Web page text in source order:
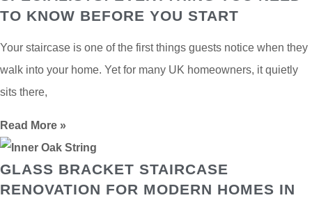
TO KNOW BEFORE YOU START
Your staircase is one of the first things guests notice when they
walk into your home. Yet for many UK homeowners, it quietly
sits there,
Read More »
GLASS BRACKET STAIRCASE
RENOVATION FOR MODERN HOMES IN